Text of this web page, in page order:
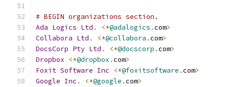
# BEGIN organizations section.
Ada Logics Ltd . <*@adalogics .com>
Collabora Ltd . <*@collabora .com>
DocsCorp Pty Ltd . <*@docscorp .com>
Dropbox
<*@dropbox .com>
Foxit Software Inc <*@foxitsoftware .com>
Google Inc . <*@google .com>